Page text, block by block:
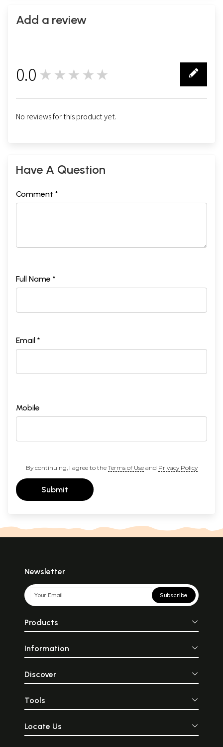
Add a review
0.0 ★★★★★
No reviews for this product yet.
Have A Question
Comment *
Full Name *
Email *
Mobile
By continuing, I agree to the Terms of Useand Privacy Policy
Submit
Newsletter
Subscribe
Products
Information
Discover
Tools
Locate Us